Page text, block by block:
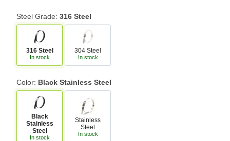
Steel Grade: 316 Steel
316 Steel
In stock
304 Steel
In stock
Color: Black Stainless Steel
Black
Stainless
Steel
In stock
Stainless
Steel
In stock